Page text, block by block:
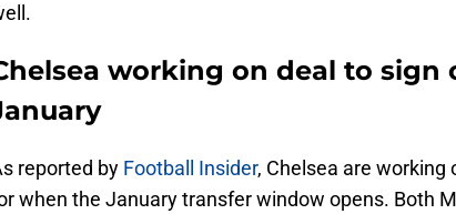
working on deal to sign
reported by Football Insider, Chelsea are working
when the January transfer window opens. Both